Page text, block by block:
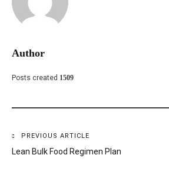
Author
Posts created 1509
Post
PREVIOUS ARTICLE
Lean Bulk Food Regimen Plan